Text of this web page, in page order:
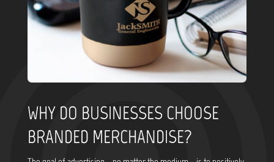
WHY DO BUSINESSES CHOOSE
BRANDED MERCHANDISE?